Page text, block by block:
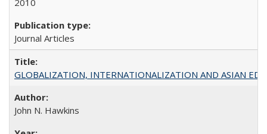
2010
Journal Articles
GLOBALIZATION, INTERNATIONALIZATION AND ASIAN
John N. Hawkins